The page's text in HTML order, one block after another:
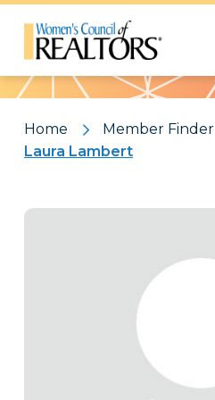
Pattern
Home
Member Finder
Laura Lambert